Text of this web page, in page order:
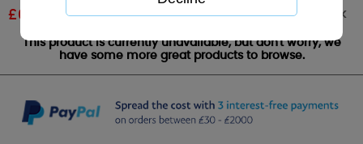
£0.59 RRP £0.99 Out of stock
This product is currently unavailable, but don't worry, we
have some more great products to browse.